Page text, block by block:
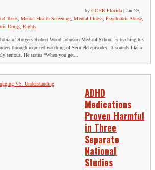
by CCHR Florida | Jan 19,
Teens Mental Health Screening Mental Illness Psychiatric Abuse
Drugs Rights
of Rutgers Robert Wood Johnson Medical School is teaching his
through required watching of Seinfeld episodes. It sounds like a
serious. He states “When you get...
ADHD
Medications
Proven Harmful
in Three
Separate
National
Studies